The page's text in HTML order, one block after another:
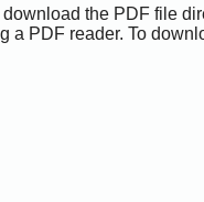
the PDF file
a PDF reader. To